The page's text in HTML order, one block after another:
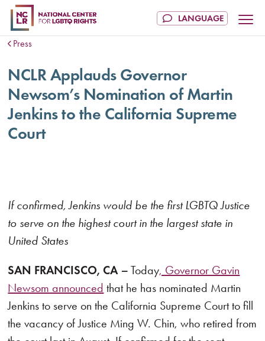
Press
NCLR Applauds Governor
Newsom’s Nomination of Martin
Jenkins to the California Supreme
Court
If confirmed, Jenkins would be the first LGBTQ Justice
to serve on the highest court in the largest state in
United States
SAN FRANCISCO, CA–Today, Governor Gavin
Newsom announced that he has nominated Martin
Jenkins to serve on the California Supreme Court to fill
the vacancy of Justice Ming W. Chin, who retired from